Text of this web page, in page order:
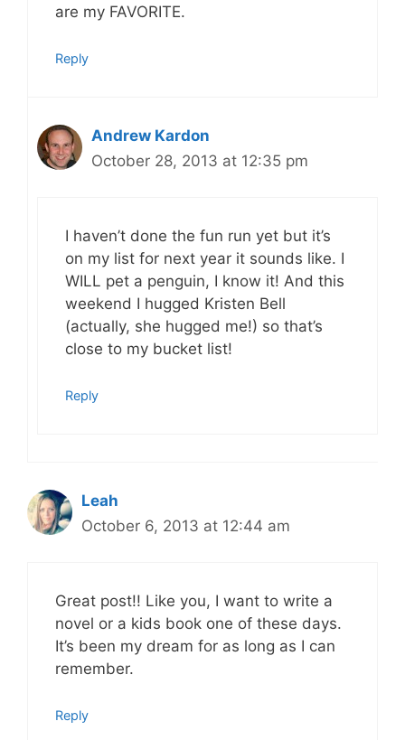
are my FAVORITE.
Reply
Andrew Kardon
October 28, 2013 at 12:35 pm
I haven’t done the fun run yet but it’s
on my list for next year it sounds like. I
WILL pet a penguin, I know it! And this
weekend I hugged Kristen Bell
(actually, she hugged me!) so that’s
close to my bucket list!
Reply
Leah
October 6, 2013 at 12:44 am
Great post!! Like you, I want to write a
novel or a kids book one of these days.
It’s been my dream for as long as I can
remember.
Reply